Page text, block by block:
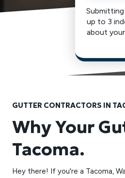
up to 3
about
GUTTER CONTRACTORS IN
Why Your
Tacoma.
Hey there! If you're a Tacoma,